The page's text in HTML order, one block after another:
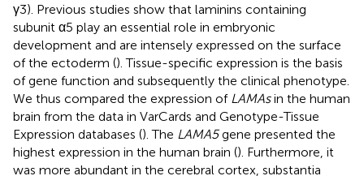
γ3). Previous studies show that laminins containing
subunit α5 play an essential role in embryonic
development and are intensely expressed on the surface
of the ectoderm (). Tissue-specific expression is the basis
of gene function and subsequently the clinical phenotype.
We thus compared the expression of LAMAsin the human
brain from the data in VarCards and Genotype-Tissue
Expression databases (). The LAMA5gene presented the
highest expression in the human brain (). Furthermore, it
was more abundant in the cerebral cortex, substantia